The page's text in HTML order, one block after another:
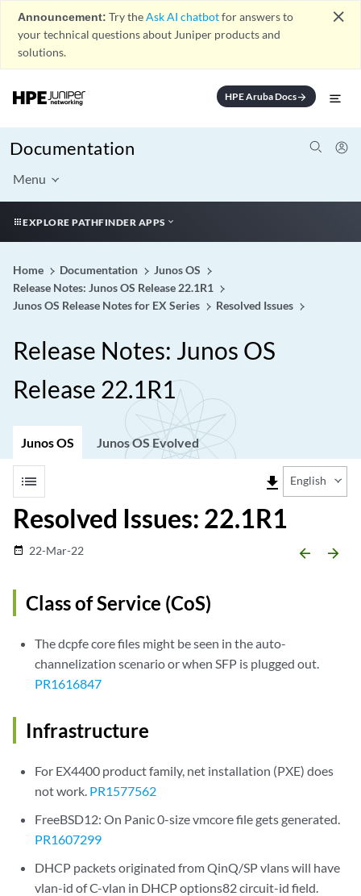
Announcement: Try theAsk AI chatbotfor answers to
your technical questions about Juniper products and
solutions.
close
HPE Aruba Docsarrow_forward
Documentation
Menu
EXPLORE PATHFINDER APPS
Home Documentation
Junos OS
Release Notes: Junos OS Release 22.1R1
Junos OS Release Notes for EX Series
Resolved Issues
Release Notes: Junos OS
Release 22.1R1
Junos OS Junos OS Evolved
list file_download English
Resolved Issues: 22.1R1
date_range 22-Mar-22 arrow_backward arrow_forward
Class of Service (CoS)
The dcpfe core files might be seen in the auto-
channelization scenario or when SFP is plugged out.
PR1616847
Infrastructure
For EX4400 product family, net installation (PXE) does
not work. PR1577562
FreeBSD12: On Panic 0-size vmcore file gets generated.
PR1607299
DHCP packets originated from QinQ/SP vlans will have
vlan-id of C-vlan in DHCP options82 circuit-id field.